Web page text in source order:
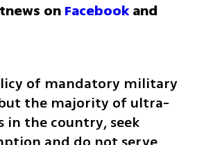
on Facebook
of mandatory military
the majority of ultra-
in the country, seek